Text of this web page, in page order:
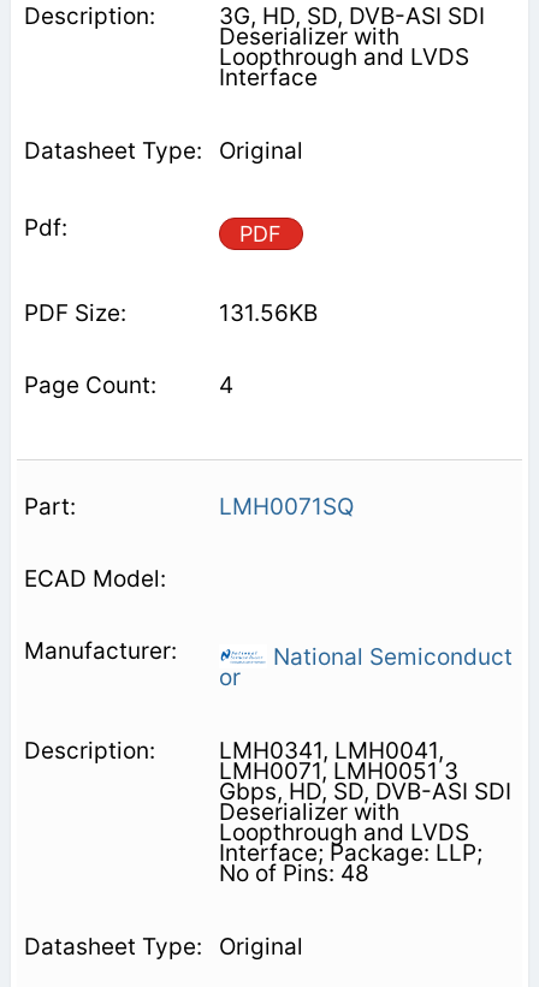
3G, HD, SD, DVB-ASI SDI
Deserializer with
Loopthrough and LVDS
Interface
Original
PDF
131.56KB
4
LMH0071SQ
National Semiconduct
or
LMH0341, LMH0041,
LMH0071, LMH0051 3
Gbps, HD, SD, DVB-ASI SDI
Deserializer with
Loopthrough and LVDS
Interface; Package: LLP;
No of Pins: 48
Original